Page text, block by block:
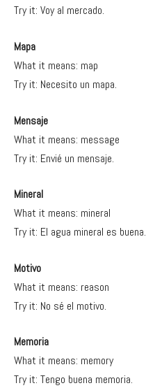
Try it: Voy al mercado.
Mapa
What it means: map
Try it: Necesito un mapa.
Mensaje
What it means: message
Try it: Envié un mensaje.
Mineral
What it means: mineral
Try it: El agua mineral es buena.
Motivo
What it means: reason
Try it: No sé el motivo.
Memoria
What it means: memory
Try it: Tengo buena memoria.